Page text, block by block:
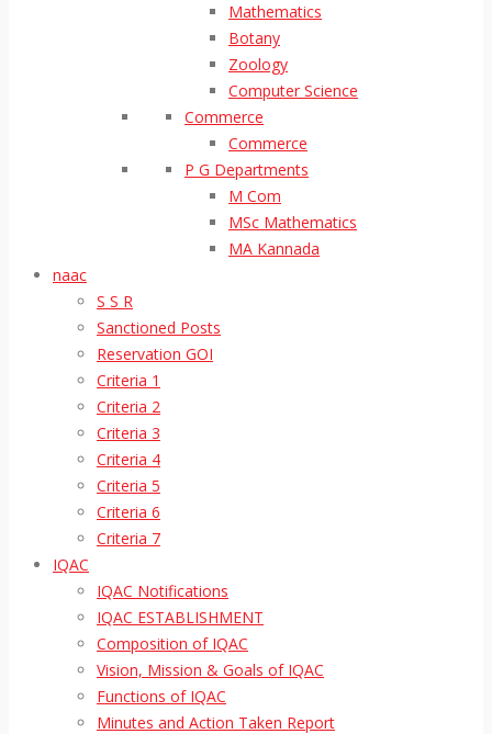
Mathematics
Botany
Zoology
Computer Science
Commerce
Commerce
P G Departments
M Com
MSc Mathematics
MA Kannada
naac
S S R
Sanctioned Posts
Reservation GOI
Criteria 1
Criteria 2
Criteria 3
Criteria 4
Criteria 5
Criteria 6
Criteria 7
IQAC
IQAC Notifications
IQAC ESTABLISHMENT
Composition of IQAC
Vision, Mission & Goals of IQAC
Functions of IQAC
Minutes and Action Taken Report